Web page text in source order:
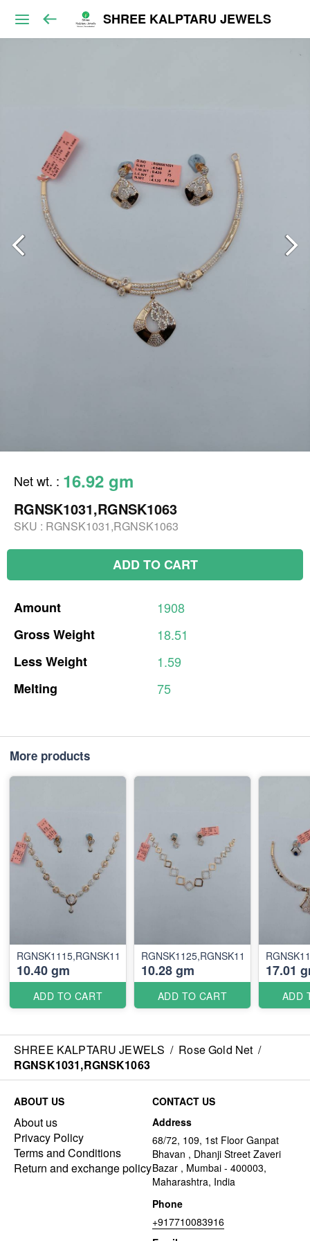
SHREE KALPTARU JEWELS
Net wt. : 16.92 gm
RGNSK1031,RGNSK1063
SKU : RGNSK1031,RGNSK1063
ADD TO CART
Amount
1908
GrossWeight
18.51
LessWeight
1.59
Melting
75
More products
RGNSK1115,RGNSK1116
10.40 gm
ADD TO CART
RGNSK1125,RGNSK1126
10.28 gm
ADD TO CART
17.01
ADD
SHREE KALPTARU JEWELS / Rose Gold Net /
RGNSK1031,RGNSK1063
ABOUT US
About us
Privacy Policy
Terms and Conditions
Return and exchange policy
CONTACT US
Address
68/72, 109, 1st Floor Ganpat
Bhavan , Dhanji Street Zaveri
Bazar , Mumbai - 400003,
Maharashtra, India
Phone
+917710083916